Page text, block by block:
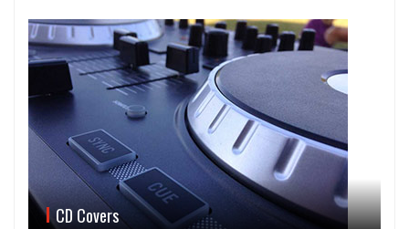
CD Covers